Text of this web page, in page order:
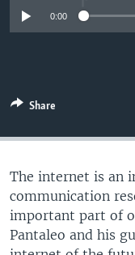
UP FRONT
0:00
Share
The internet is an
communication
important part of
Pantaleo and his